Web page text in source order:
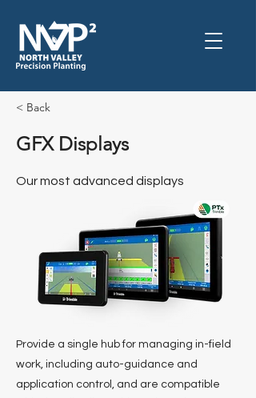
< Back
GFX Displays
Our most advanced displays
Provide a single hub for managing in-field
work, including auto-guidance and
application control, and are compatible